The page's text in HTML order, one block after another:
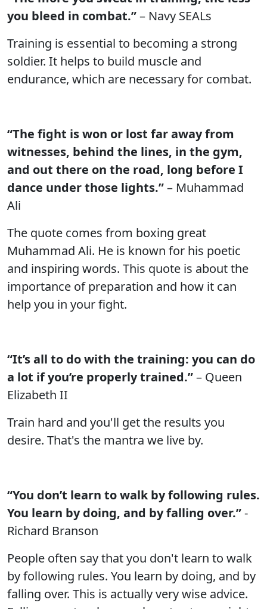
you bleed in combat.”– Navy SEALs
Training is essential to becoming a strong
soldier. It helps to build muscle and
endurance, which are necessary for combat.
“The fight is won or lost far away from
witnesses, behind the lines, in the gym,
and out there on the road, long before I
dance under those lights.”– Muhammad
Ali
The quote comes from boxing great
Muhammad Ali. He is known for his poetic
and inspiring words. This quote is about the
importance of preparation and how it can
help you in your fight.
“It’s all to do with the training: you can do
a lot if you’re properly trained.”– Queen
Elizabeth II
Train hard and you'll get the results you
desire. That's the mantra we live by.
“You don’t learn to walk by following rules.
You learn by doing, and by falling over.”-
Richard Branson
People often say that you don't learn to walk
by following rules. You learn by doing, and by
falling over. This is actually very wise advice.